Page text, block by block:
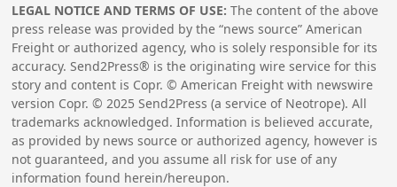
LEGAL NOTICE AND TERMS OF USE: The content of the above
press release was provided by the “news source” American
Freight or authorized agency, who is solely responsible for its
accuracy. Send2Press® is the originating wire service for this
story and content is Copr. © American Freight with newswire
version Copr. ©2025 Send2Press (a service of Neotrope). All
trademarks acknowledged. Information is believed accurate,
as provided by news source or authorized agency, however is
not guaranteed, and you assume all risk for use of any
information found herein/hereupon.